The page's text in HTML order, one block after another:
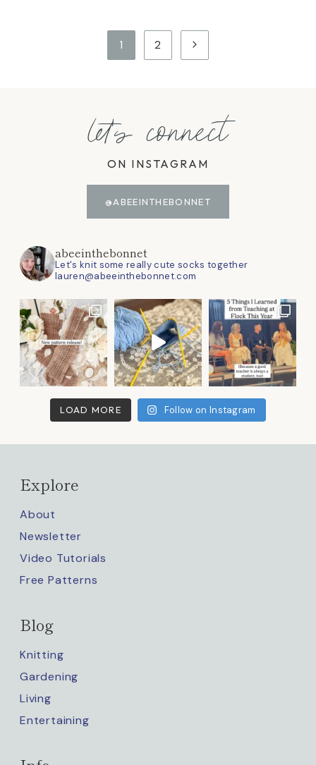
1 2
Next
let's connect
ON INSTAGRAM
@ABEEINTHEBONNET
abeeinthebonnet
Let's knit some really cute socks together
lauren@abeeinthebonnet.com
LOAD MORE Follow on Instagram
Explore
About
Newsletter
Video Tutorials
Free Patterns
Blog
Knitting
Gardening
Living
Entertaining